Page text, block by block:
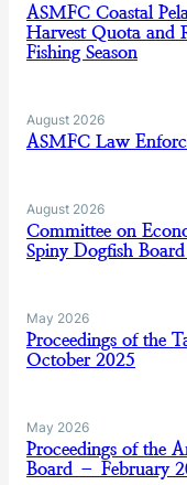
ASMFC Coastal
Harvest Quota and
Fishing Season
August 2026
ASMFC Law
August 2026
Committee on
Spiny Dogfish
May 2026
Proceedings of the
October 2025
May 2026
Proceedings of the
Board – February